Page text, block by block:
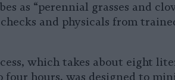
as “perennial grasses and
and physicals from
which takes about eight
four hours, was designed to